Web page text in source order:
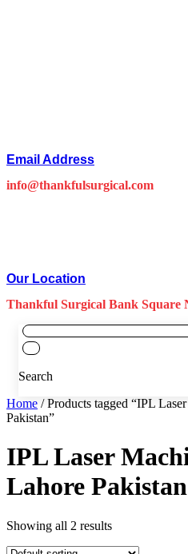
Email Address
info@thankfulsurgical.com
Our Location
Thankful Surgical Bank Square
Search
Home / Products tagged “IPL
Pakistan”
IPL Laser
Lahore Pakistan
Showing all 2 results